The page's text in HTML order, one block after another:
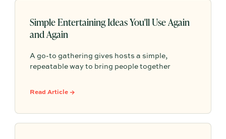
Simple Entertaining Ideas You'll Use Again
and Again
A go-to gathering gives hosts a simple,
repeatable way to bring people together
Read Article →